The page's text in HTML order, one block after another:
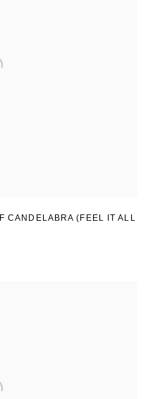
CANDELABRA (FEEL IT ALL